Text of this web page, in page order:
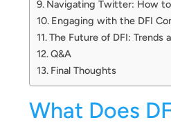
Navigating Twitter: How
Engaging with the DFI
The Future of DFI: Trends
Q&A
Final Thoughts
What Does